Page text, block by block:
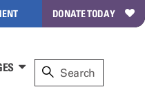
DONATE TODAY